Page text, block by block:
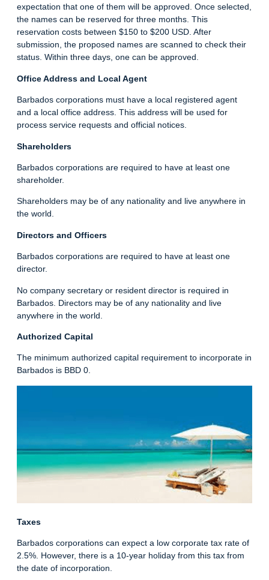
expectation that one of them will be approved. Once selected,
the names can be reserved for three months. This
reservation costs between $150 to $200 USD. After
submission, the proposed names are scanned to check their
status. Within three days, one can be approved.
Office Address and Local Agent
Barbados corporations must have a local registered agent
and a local office address. This address will be used for
process service requests and official notices.
Shareholders
Barbados corporations are required to have at least one
shareholder.
Shareholders may be of any nationality and live anywhere in
the world.
Directors and Officers
Barbados corporations are required to have at least one
director.
No company secretary or resident director is required in
Barbados. Directors may be of any nationality and live
anywhere in the world.
Authorized Capital
The minimum authorized capital requirement to incorporate in
Barbados is BBD 0.
Taxes
Barbados corporations can expect a low corporate tax rate of
2.5%. However, there is a 10-year holiday from this tax from
the date of incorporation.